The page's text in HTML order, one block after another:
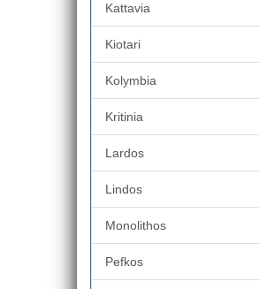
Kattavia
Kiotari
Kolymbia
Kritinia
Lardos
Lindos
Monolithos
Pefkos